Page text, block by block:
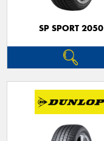
SP SPORT 2050